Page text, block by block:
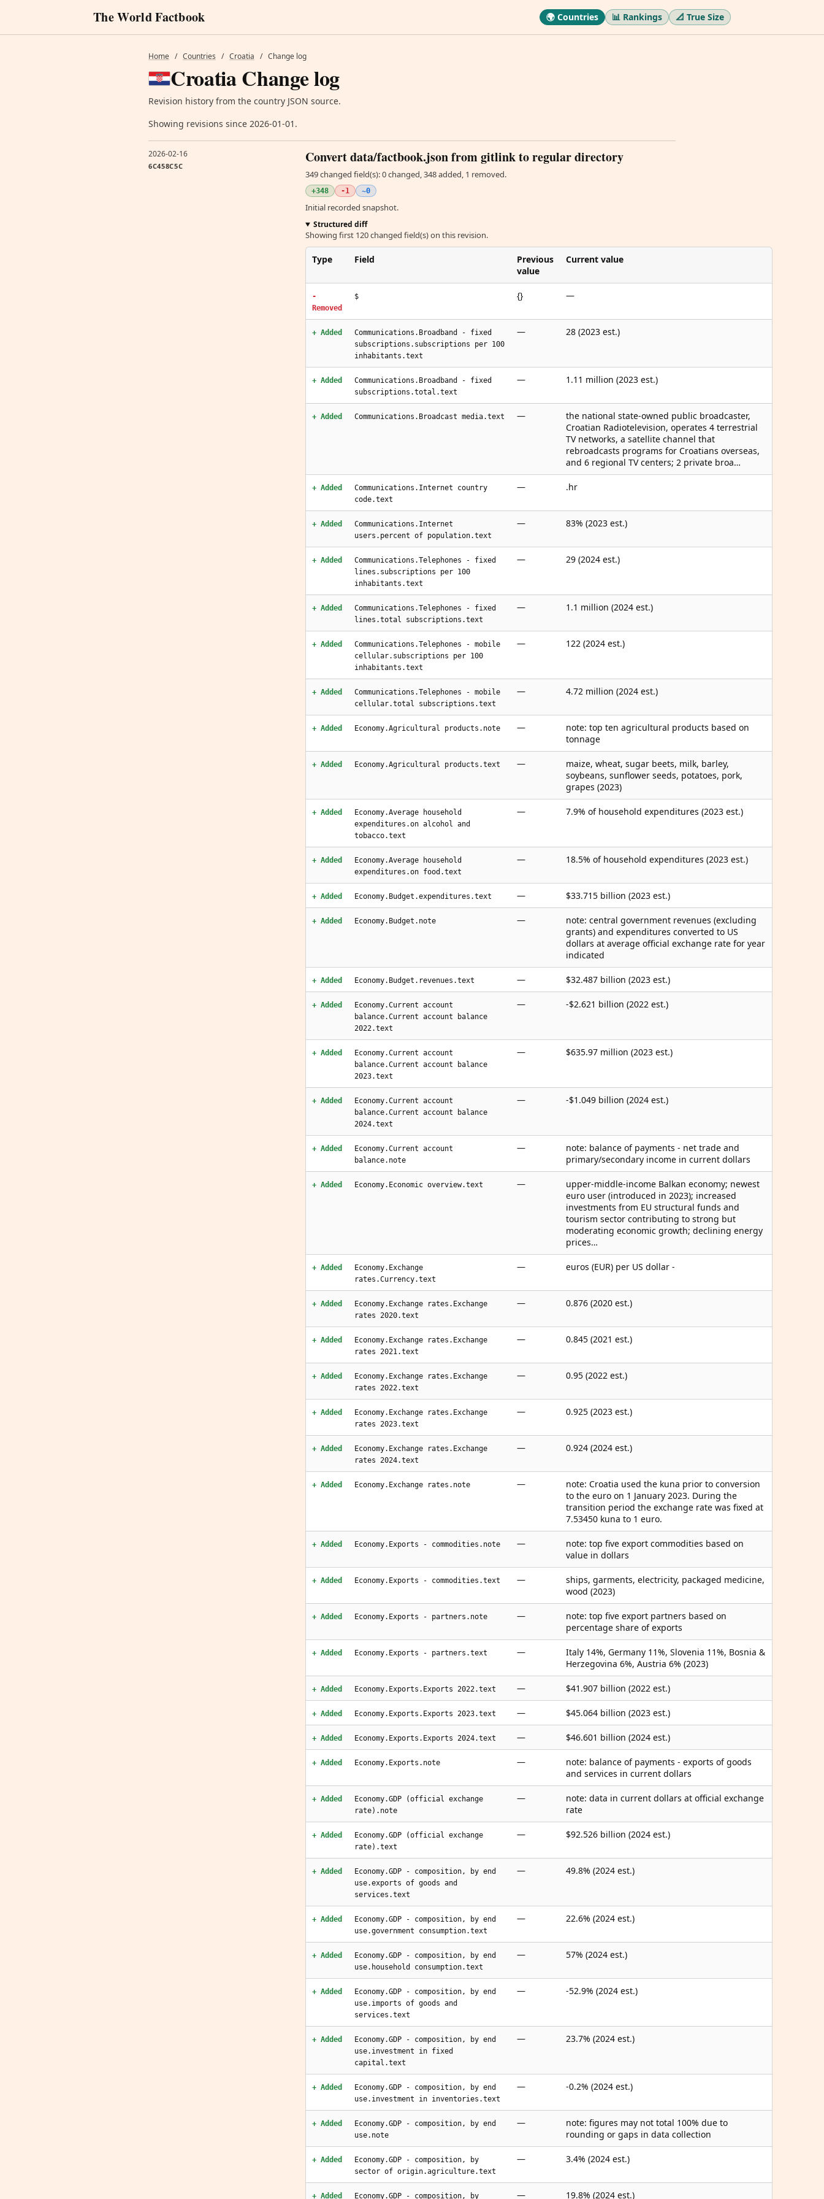
The World Factbook 🌍 Countries 📊 Rankings 📐 True Size
Home / Countries / Croatia / Change log
Croatia Change log
Revision history from the country JSON source.
Showing revisions since 2026-01-01.
2026-02-16
6C458C5C
Convert data/factbook.json from gitlink to regular directory
349 changed field(s): 0 changed, 348 added, 1 removed.
+348 -1 ~0
Initial recorded snapshot.
Structured diff
Showing first 120 changed field(s) on this revision.
Type Field
Previous
value
Current value
-
Removed
$ {} —
+ Added
Communications.Broadband - fixed
subscriptions.subscriptions per 100
inhabitants.text
— 28 (2023 est.)
+ Added
Communications.Broadband - fixed
subscriptions.total.text
— 1.11 million (2023 est.)
+ Added Communications.Broadcast media.text —
the national state-owned public broadcaster,
Croatian Radiotelevision, operates 4 terrestrial
TV networks, a satellite channel that
rebroadcasts programs for Croatians overseas,
and 6 regional TV centers; 2 private broa…
+ Added
Communications.Internet country
code.text
— .hr
+ Added
Communications.Internet
users.percent of population.text
— 83% (2023 est.)
+ Added
Communications.Telephones - fixed
lines.subscriptions per 100
inhabitants.text
— 29 (2024 est.)
+ Added
Communications.Telephones - fixed
lines.total subscriptions.text
— 1.1 million (2024 est.)
+ Added
Communications.Telephones - mobile
cellular.subscriptions per 100
inhabitants.text
— 122 (2024 est.)
+ Added
Communications.Telephones - mobile
cellular.total subscriptions.text
— 4.72 million (2024 est.)
+ Added Economy.Agricultural products.note —
note: top ten agricultural products based on
tonnage
+ Added Economy.Agricultural products.text —
maize, wheat, sugar beets, milk, barley,
soybeans, sunflower seeds, potatoes, pork,
grapes (2023)
+ Added
Economy.Average household
expenditures.on alcohol and
tobacco.text
— 7.9% of household expenditures (2023 est.)
+ Added
Economy.Average household
expenditures.on food.text
— 18.5% of household expenditures (2023 est.)
+ Added Economy.Budget.expenditures.text — $33.715 billion (2023 est.)
+ Added Economy.Budget.note —
note: central government revenues (excluding
grants) and expenditures converted to US
dollars at average official exchange rate for year
indicated
+ Added Economy.Budget.revenues.text — $32.487 billion (2023 est.)
+ Added
Economy.Current account
balance.Current account balance
2022.text
— -$2.621 billion (2022 est.)
+ Added
Economy.Current account
balance.Current account balance
2023.text
— $635.97 million (2023 est.)
+ Added
Economy.Current account
balance.Current account balance
2024.text
— -$1.049 billion (2024 est.)
+ Added
Economy.Current account
balance.note
—
note: balance of payments - net trade and
primary/secondary income in current dollars
+ Added Economy.Economic overview.text —
upper-middle-income Balkan economy; newest
euro user (introduced in 2023); increased
investments from EU structural funds and
tourism sector contributing to strong but
moderating economic growth; declining energy
prices…
+ Added
Economy.Exchange
rates.Currency.text
— euros (EUR) per US dollar -
+ Added
Economy.Exchange rates.Exchange
rates 2020.text
— 0.876 (2020 est.)
+ Added
Economy.Exchange rates.Exchange
rates 2021.text
— 0.845 (2021 est.)
+ Added
Economy.Exchange rates.Exchange
rates 2022.text
— 0.95 (2022 est.)
+ Added
Economy.Exchange rates.Exchange
rates 2023.text
— 0.925 (2023 est.)
+ Added
Economy.Exchange rates.Exchange
rates 2024.text
— 0.924 (2024 est.)
+ Added Economy.Exchange rates.note —
note: Croatia used the kuna prior to conversion
to the euro on 1 January 2023. During the
transition period the exchange rate was fixed at
7.53450 kuna to 1 euro.
+ Added Economy.Exports - commodities.note —
note: top five export commodities based on
value in dollars
+ Added Economy.Exports - commodities.text —
ships, garments, electricity, packaged medicine,
wood (2023)
+ Added Economy.Exports - partners.note —
note: top five export partners based on
percentage share of exports
+ Added Economy.Exports - partners.text —
Italy 14%, Germany 11%, Slovenia 11%, Bosnia &
Herzegovina 6%, Austria 6% (2023)
+ Added Economy.Exports.Exports 2022.text — $41.907 billion (2022 est.)
+ Added Economy.Exports.Exports 2023.text — $45.064 billion (2023 est.)
+ Added Economy.Exports.Exports 2024.text — $46.601 billion (2024 est.)
+ Added Economy.Exports.note —
note: balance of payments - exports of goods
and services in current dollars
+ Added
Economy.GDP (official exchange
rate).note
—
note: data in current dollars at official exchange
rate
+ Added
Economy.GDP (official exchange
rate).text
— $92.526 billion (2024 est.)
+ Added
Economy.GDP - composition, by end
use.exports of goods and
services.text
— 49.8% (2024 est.)
+ Added
Economy.GDP - composition, by end
use.government consumption.text
— 22.6% (2024 est.)
+ Added
Economy.GDP - composition, by end
use.household consumption.text
— 57% (2024 est.)
+ Added
Economy.GDP - composition, by end
use.imports of goods and
services.text
— -52.9% (2024 est.)
+ Added
Economy.GDP - composition, by end
use.investment in fixed
capital.text
— 23.7% (2024 est.)
+ Added
Economy.GDP - composition, by end
use.investment in inventories.text
— -0.2% (2024 est.)
+ Added
Economy.GDP - composition, by end
use.note
—
note: figures may not total 100% due to
rounding or gaps in data collection
+ Added
Economy.GDP - composition, by
sector of origin.agriculture.text
— 3.4% (2024 est.)
+ Added Economy.GDP - composition, by — 19.8% (2024 est.)